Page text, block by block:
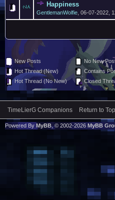
Happiness
GentlemanWolfie 06-07-2022,
New Posts
Hot Thread (New)
Hot Thread (No New)
No New
Contains
Closed
TimeLierG Companions Return to Top
Powered By MyBB, © 2002-2026 MyBB